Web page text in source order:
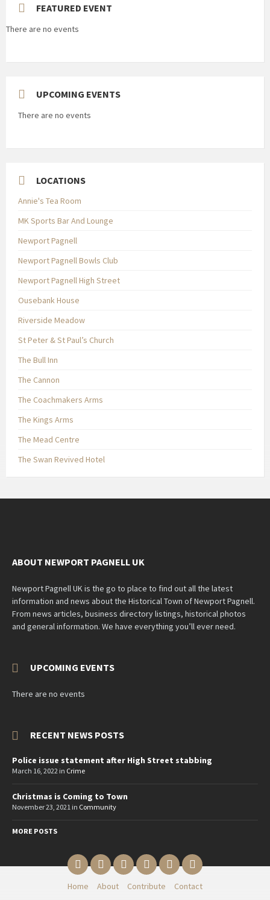
FEATURED EVENT
There are no events
UPCOMING EVENTS
There are no events
LOCATIONS
Annie's Tea Room
MK Sports Bar And Lounge
Newport Pagnell
Newport Pagnell Bowls Club
Newport Pagnell High Street
Ousebank House
Riverside Meadow
St Peter & St Paul’s Church
The Bull Inn
The Cannon
The Coachmakers Arms
The Kings Arms
The Mead Centre
The Swan Revived Hotel
ABOUT NEWPORT PAGNELL UK
Newport Pagnell UK is the go to place to find out all the latest
information and news about the Historical Town of Newport Pagnell.
From news articles, business directory listings, historical photos
and general information. We have everything you’ll ever need.
UPCOMING EVENTS
There are no events
RECENT NEWS POSTS
Police issue statement after High Street stabbing
March 16, 2022 in Crime
Christmas is Coming to Town
November 23, 2021 in Community
MORE POSTS
EmailTwitterYouTube
RedditFacebookInstagram
Home About Contribute Contact